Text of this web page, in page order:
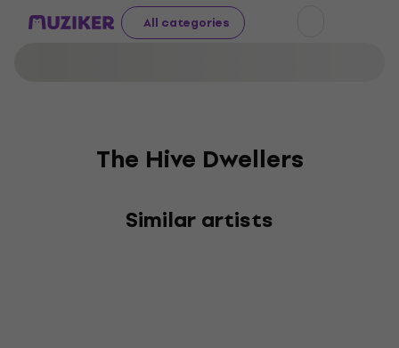
All categories
The Hive Dwellers
Similar artists